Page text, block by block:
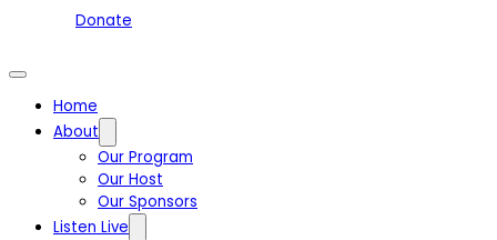
Donate
Home
About
Our Program
Our Host
Our Sponsors
Listen Live